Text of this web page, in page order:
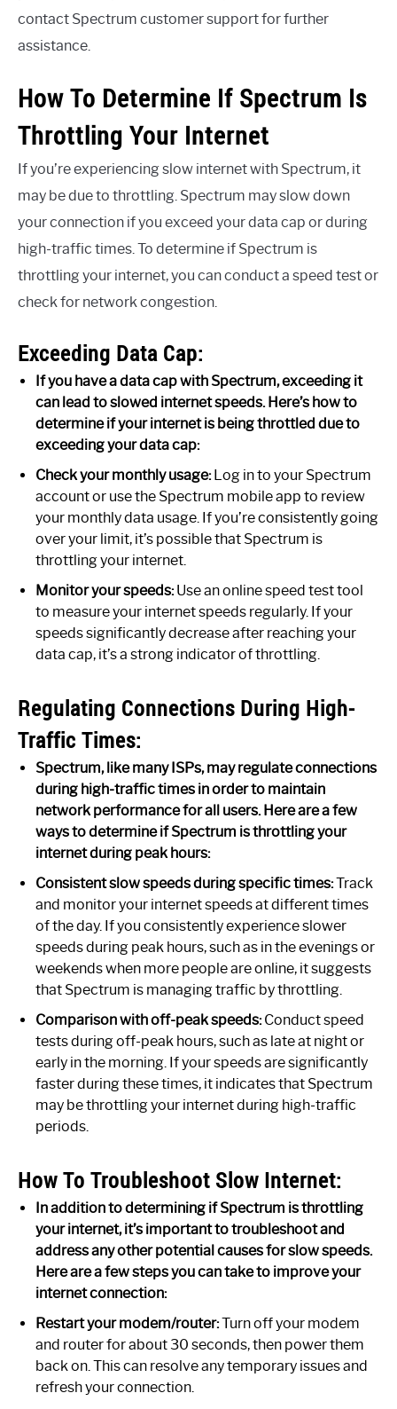
contact Spectrum customer support for further
assistance.
How To Determine If Spectrum Is
Throttling Your Internet
If you’re experiencing slow internet with Spectrum, it
may be due to throttling. Spectrum may slow down
your connection if you exceed your data cap or during
high-traffic times. To determine if Spectrum is
throttling your internet, you can conduct a speed test or
check for network congestion.
Exceeding Data Cap:
If you have a data cap with Spectrum, exceeding it
can lead to slowed internet speeds. Here’s how to
determine if your internet is being throttled due to
exceeding your data cap:
Check your monthly usage:Log in to your Spectrum
account or use the Spectrum mobile app to review
your monthly data usage. If you’re consistently going
over your limit, it’s possible that Spectrum is
throttling your internet.
Monitor your speeds:Use an online speed test tool
to measure your internet speeds regularly. If your
speeds significantly decrease after reaching your
data cap, it’s a strong indicator of throttling.
Regulating Connections During High-
Traffic Times:
Spectrum, like many ISPs, may regulate connections
during high-traffic times in order to maintain
network performance for all users. Here are a few
ways to determine if Spectrum is throttling your
internet during peak hours:
Consistent slow speeds during specific times:Track
and monitor your internet speeds at different times
of the day. If you consistently experience slower
speeds during peak hours, such as in the evenings or
weekends when more people are online, it suggests
that Spectrum is managing traffic by throttling.
Comparison with off-peak speeds:Conduct speed
tests during off-peak hours, such as late at night or
early in the morning. If your speeds are significantly
faster during these times, it indicates that Spectrum
may be throttling your internet during high-traffic
periods.
How To Troubleshoot Slow Internet:
In addition to determining if Spectrum is throttling
your internet, it’s important to troubleshoot and
address any other potential causes for slow speeds.
Here are a few steps you can take to improve your
internet connection:
Restart your modem/router:Turn off your modem
and router for about 30 seconds, then power them
back on. This can resolve any temporary issues and
refresh your connection.